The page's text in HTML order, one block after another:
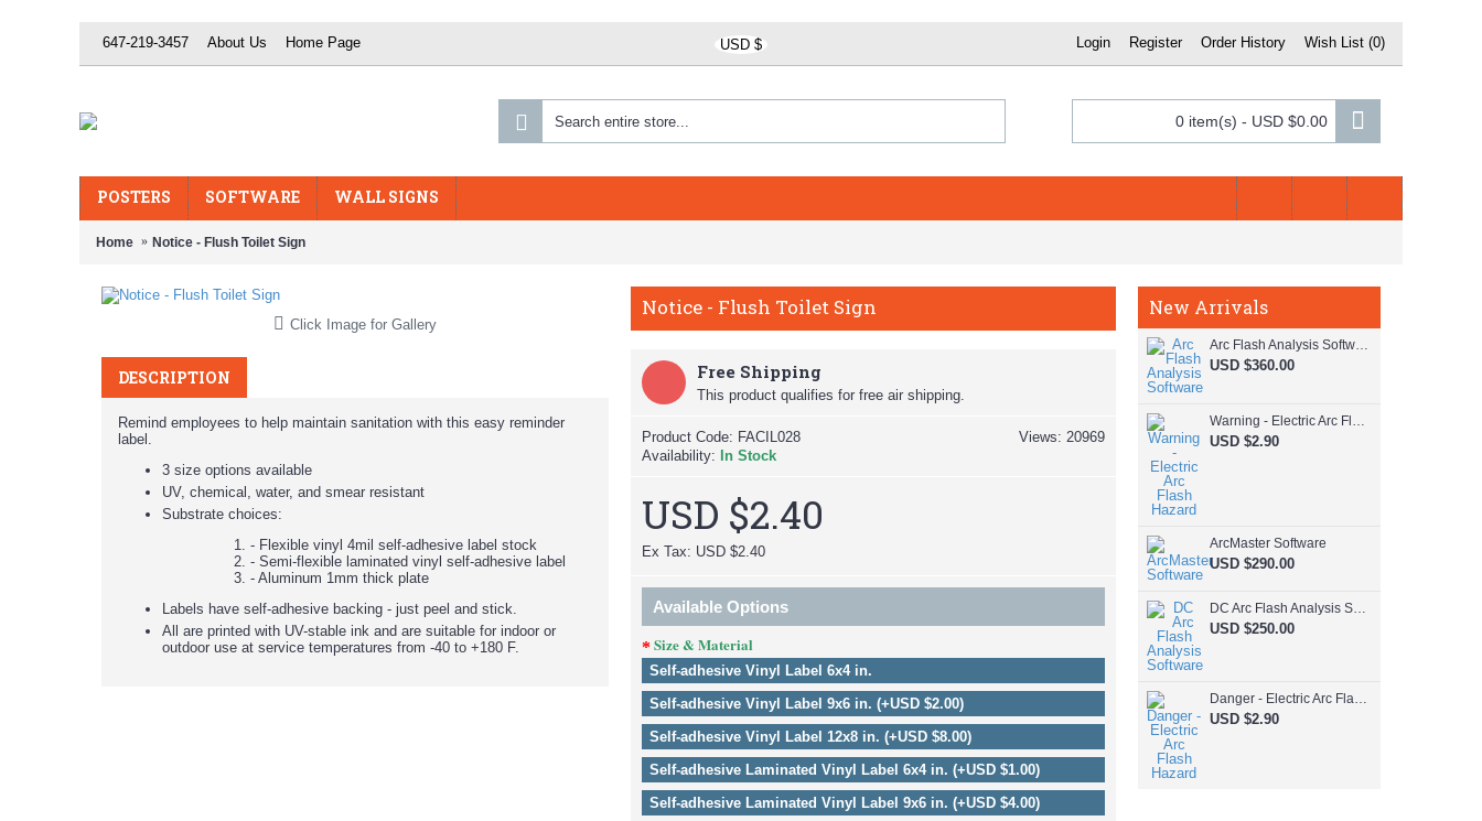
647-219-3457 About Us Home Page USD $ Login Register Order History Wish List (0)
0 item(s) - USD $0.00
POSTERS SOFTWARE WALL SIGNS
Home Notice - Flush Toilet Sign
New Arrivals
Arc Flash Analysis Software
USD $360.00
Warning - Electric Arc Flash Hazard
USD $2.90
ArcMaster Software
USD $290.00
DC Arc Flash Analysis Software
USD $250.00
Danger - Electric Arc Flash Hazard
USD $2.90
Click Image for Gallery
DESCRIPTION
Remind employees to help maintain sanitation with this easy reminder
label.
3 size options available
UV, chemical, water, and smear resistant
Substrate choices:
- Flexible vinyl 4mil self-adhesive label stock
- Semi-flexible laminated vinyl self-adhesive label
- Aluminum 1mm thick plate
Labels have self-adhesive backing - just peel and stick.
All are printed with UV-stable ink and are suitable for indoor or
outdoor use at service temperatures from -40 to +180 F.
Notice - Flush Toilet Sign
Free Shipping
This product qualifies for free air shipping.
Views: 20969
Product Code: FACIL028
Availability:
In Stock
USD $2.40
Ex Tax: USD $2.40
Available Options
Size & Material
Self-adhesive Vinyl Label 6x4 in.
Self-adhesive Vinyl Label 9x6 in. (+USD $2.00)
Self-adhesive Vinyl Label 12x8 in. (+USD $8.00)
Self-adhesive Laminated Vinyl Label 6x4 in. (+USD $1.00)
Self-adhesive Laminated Vinyl Label 9x6 in. (+USD $4.00)